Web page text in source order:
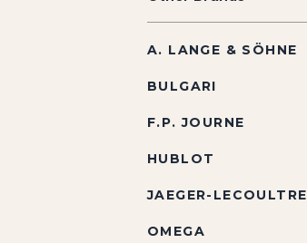
A. LANGE & SÖHNE
BULGARI
F.P. JOURNE
HUBLOT
JAEGER-LECOULTRE
OMEGA